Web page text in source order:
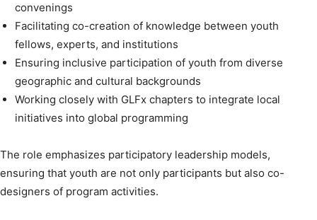
convenings
Facilitating co-creation of knowledge between youth
fellows, experts, and institutions
Ensuring inclusive participation of youth from diverse
geographic and cultural backgrounds
Working closely with GLFx chapters to integrate local
initiatives into global programming
The role emphasizes participatory leadership models,
ensuring that youth are not only participants but also co-
designers of program activities.